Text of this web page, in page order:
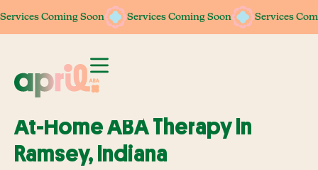
Services Coming Soon Services Coming Soon Services
Services Coming Soon Services Coming Soon Services
At-Home ABA Therapy In
Ramsey, Indiana